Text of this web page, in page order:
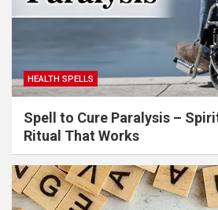
HEALTH SPELLS
Spell to Cure Paralysis –
Ritual That Works